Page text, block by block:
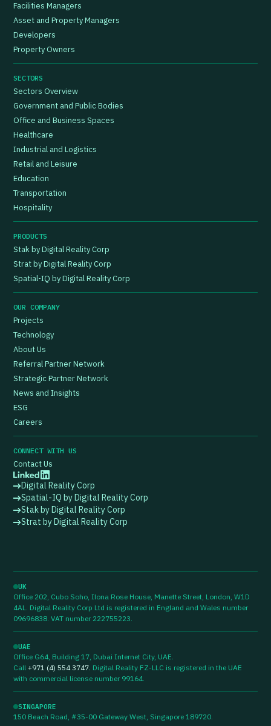
Facilities Managers
Asset and Property Managers
Developers
Property Owners
SECTORS
Sectors Overview
Government and Public Bodies
Office and Business Spaces
Healthcare
Industrial and Logistics
Retail and Leisure
Education
Transportation
Hospitality
PRODUCTS
Stak by Digital Reality Corp
Strat by Digital Reality Corp
Spatial-IQ by Digital Reality Corp
OUR COMPANY
Projects
Technology
About Us
Referral Partner Network
Strategic Partner Network
News and Insights
ESG
Careers
CONNECT WITH US
Contact Us
Digital Reality Corp
Spatial-IQ by Digital Reality Corp
Stak by Digital Reality Corp
Strat by Digital Reality Corp
UK
Office 202, Cubo Soho, Ilona Rose House, Manette Street, London, W1D
4AL. Digital Reality Corp Ltd is registered in England and Wales number
09696838. VAT number 222755223.
UAE
Office G64, Building 17, Dubai Internet City, UAE.
Call +971 (4) 554 3747. Digital Reality FZ-LLC is registered in the UAE
with commercial license number 99164.
SINGAPORE
150 Beach Road, #35-00 Gateway West, Singapore 189720.